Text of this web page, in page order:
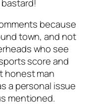
because
town, and not
who see
score and
honest man
a personal issue
mentioned.